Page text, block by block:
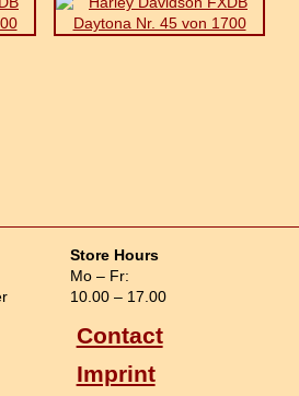
Store Hours
Mo – Fr:
10.00 – 17.00
Contact
Imprint